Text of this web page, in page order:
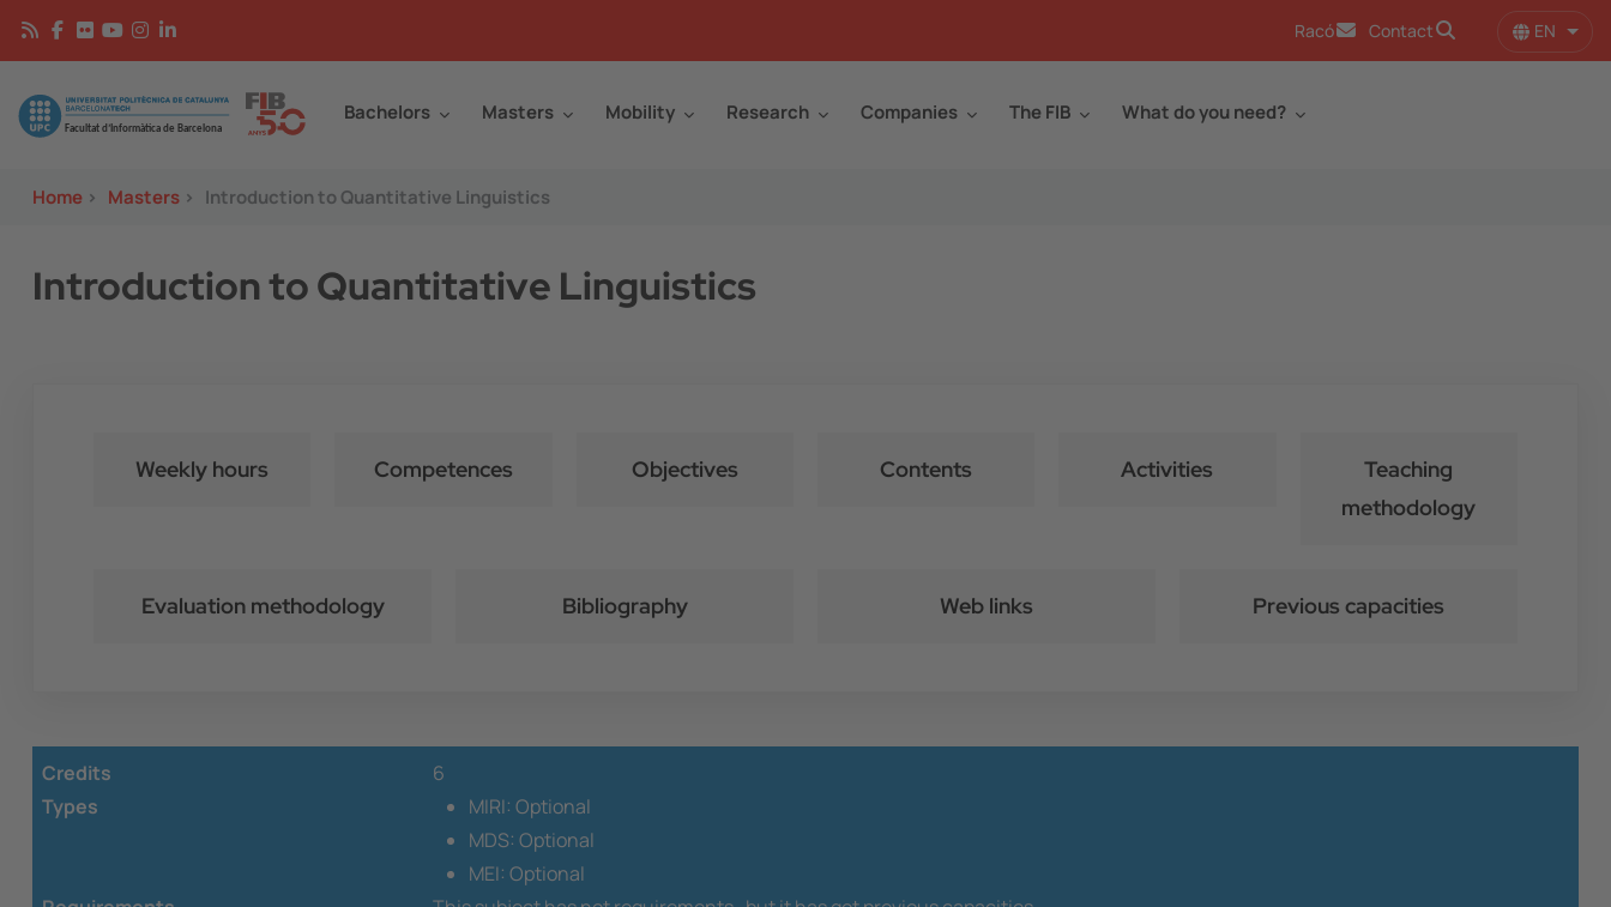
Skip to main content
Racó Contact EN List
Image Bachelors Masters Mobility Research Companies The FIB What do you need?
Home > Masters > Introduction to Quantitative Linguistics
Introduction to Quantitative Linguistics
Weekly hours Competences Objectives Contents Activities
Teaching
methodology
Evaluation methodology Bibliography Web links Previous capacities
Credits
6
Types
MIRI: Optional
MDS: Optional
MEI: Optional